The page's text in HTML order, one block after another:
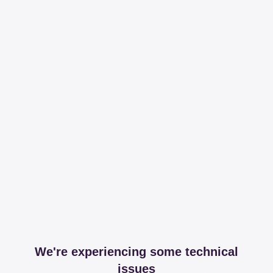
We're experiencing some technical
issues